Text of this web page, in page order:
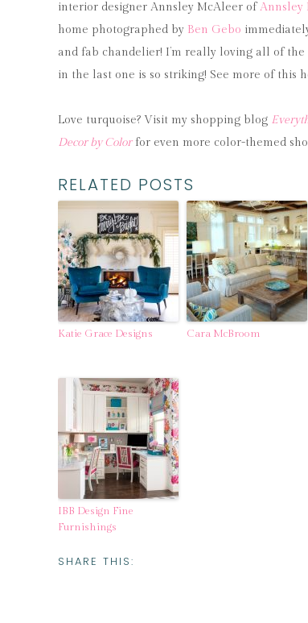
interior designer Annsley McAleer ofAnnsley
home photographed by Ben Gebo
and fab chandelier! I’m really loving all of
in the last one is so striking! See more of this
Love turquoise? Visit my shopping blog
Decor by Colorfor even more color-themed
RELATED POSTS
Katie Grace Designs Cara McBroom
IBB Design Fine
Furnishings
SHARE THIS: